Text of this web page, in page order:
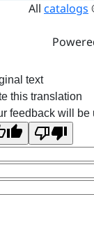
All catalogs
text
this translation
feedback will be